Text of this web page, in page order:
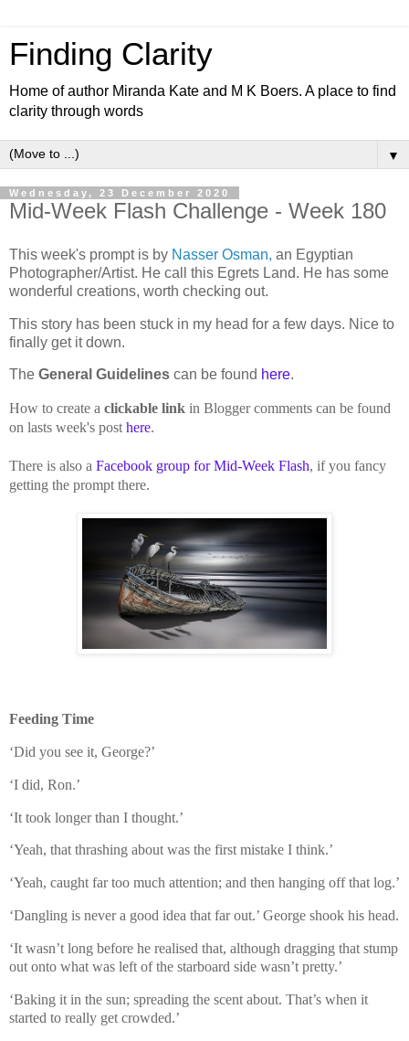
Finding Clarity
Home of author Miranda Kate and M K Boers. A place to find
clarity through words
▼
Wednesday, 23 December 2020
Mid-Week Flash Challenge - Week 180
This week's prompt is by Nasser Osman, an Egyptian
Photographer/Artist. He call this Egrets Land. He has some
wonderful creations, worth checking out.
This story has been stuck in my head for a few days. Nice to
finally get it down.
The General Guidelines can be found here.
How to create a clickable link in Blogger comments can be found
on lasts week's post here.
There is also a Facebook group for Mid-Week Flash, if you fancy
getting the prompt there.
Feeding Time
‘Did you see it, George?’
‘I did, Ron.’
‘It took longer than I thought.’
‘Yeah, that thrashing about was the first mistake I think.’
‘Yeah, caught far too much attention; and then hanging off that log.’
‘Dangling is never a good idea that far out.’ George shook his head.
‘It wasn’t long before he realised that, although dragging that stump
out onto what was left of the starboard side wasn’t pretty.’
‘Baking it in the sun; spreading the scent about. That’s when it
started to really get crowded.’